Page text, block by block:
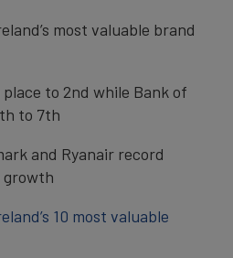
most valuable brand
to 2nd while Bank of
to 7th
and Ryanair record
growth
10 most valuable